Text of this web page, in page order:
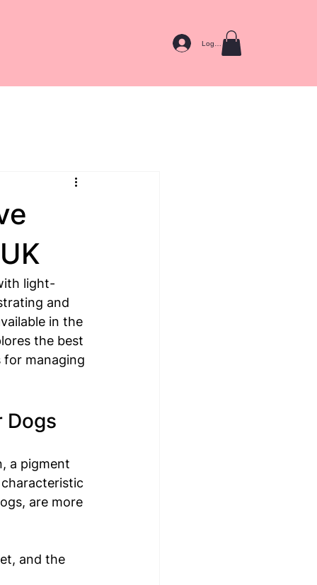
Log In
light-
and
in the
the best
managing
Dogs
a pigment
are more
and the